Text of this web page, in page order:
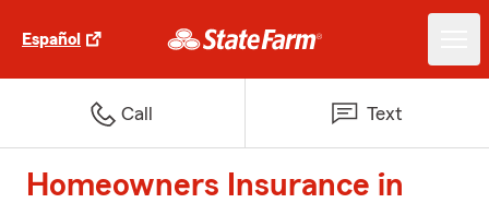
Español
Call Text
Homeowners Insurance in